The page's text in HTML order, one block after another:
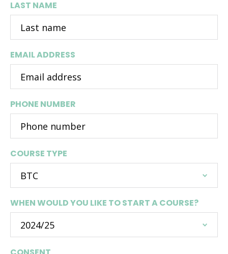
LAST NAME
EMAIL ADDRESS
PHONE NUMBER
COURSE TYPE
WHEN WOULD YOU LIKE TO START A COURSE?